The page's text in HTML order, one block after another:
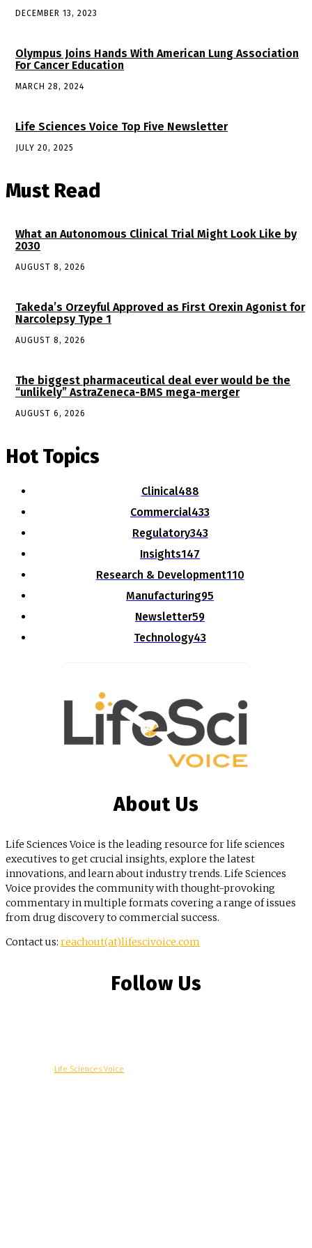
DECEMBER 13, 2023
Olympus Joins Hands With American Lung Association
For Cancer Education
MARCH 28, 2024
Life Sciences Voice Top Five Newsletter
JULY 20, 2025
Must Read
What an Autonomous Clinical Trial Might Look Like by
2030
AUGUST 8, 2026
Takeda’s Orzeyful Approved as First Orexin Agonist for
Narcolepsy Type 1
AUGUST 8, 2026
The biggest pharmaceutical deal ever would be the
“unlikely” AstraZeneca-BMS mega-merger
AUGUST 6, 2026
Hot Topics
Clinical488
Commercial433
Regulatory343
Insights147
Research & Development110
Manufacturing95
Newsletter59
Technology43
About Us
Life Sciences Voice is the leading resource for life sciences
executives to get crucial insights, explore the latest
innovations, and learn about industry trends. Life Sciences
Voice provides the community with thought-provoking
commentary in multiple formats covering a range of issues
from drug discovery to commercial success.
Contact us: reachout(at)lifescivoice.com
Follow Us
Life Sciences Voice